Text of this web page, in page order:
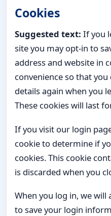
Cookies
Suggested text: If you
site you may opt-in to
address and website in
convenience so that
details again when you
These cookies will last
If you visit our login
cookie to determine if
cookies. This cookie
is discarded when you
When you log in, we will
to save your login